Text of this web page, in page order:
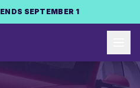
ENDS SEPTEMBER 1